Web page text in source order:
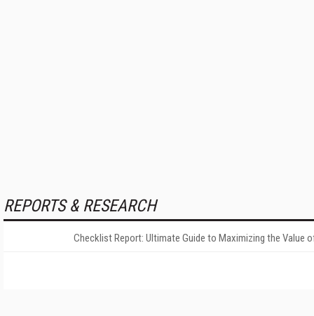
REPORTS & RESEARCH
Checklist Report: Ultimate Guide to Maximizing the Value